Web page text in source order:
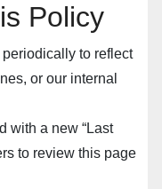
Policy
to reflect
or our internal
with a new “Last
to review this page